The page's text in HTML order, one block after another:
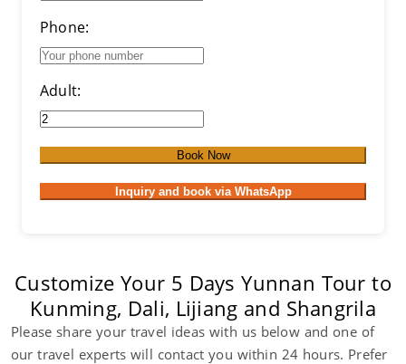
Phone:
Adult:
Book Now
Inquiry and book via WhatsApp
Customize Your 5 Days Yunnan Tour to
Kunming, Dali, Lijiang and Shangrila
Please share your travel ideas with us below and one of
our travel experts will contact you within 24 hours. Prefer